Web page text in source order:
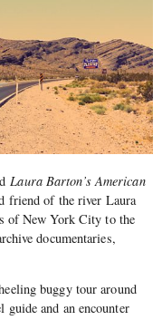
Laura Barton’s American
friend of the river Laura
of New York City to the
documentaries,
buggy tour around
and an encounter